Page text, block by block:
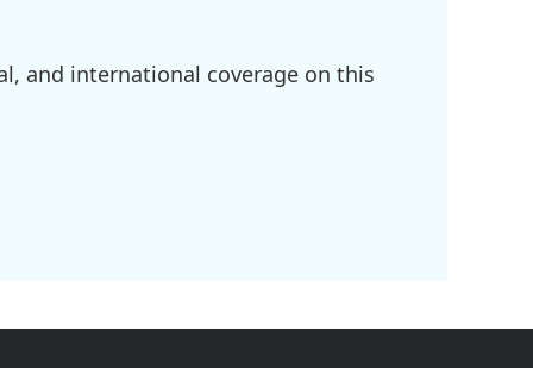
and international coverage on this